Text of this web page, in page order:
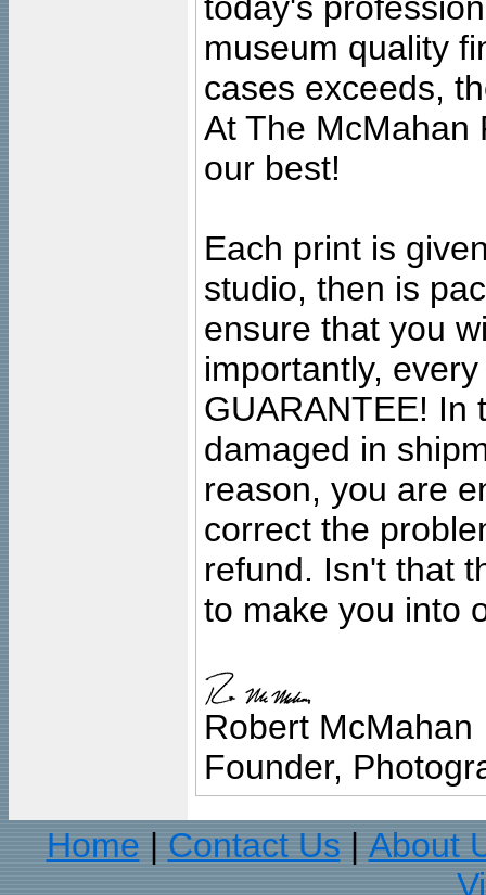
museum quality
cases exceeds,
At The McMahan
our best!
Each print is
studio, then is
ensure that you
importantly,
GUARANTEE! In
damaged in
reason, you are
correct the
refund. Isn't that
to make you into
Robert McMahan
Founder,
Home
Contact Us
About